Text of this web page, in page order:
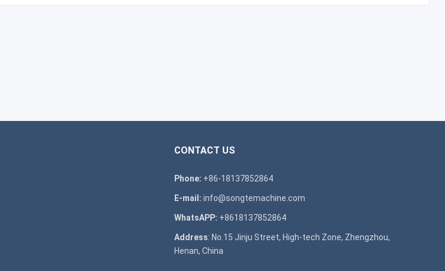
CONTACT US
Phone: +86-18137852864
E-mail: info@songtemachine.com
WhatsAPP: +8618137852864
Address: No.15 Jinju Street, High-tech Zone, Zhengzhou,
Henan, China